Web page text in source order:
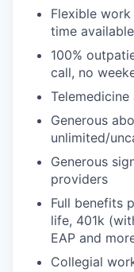
Flexible
time available
100%
call, no
Generous
unlimited/
Generous
providers
Full benefits
life, 401k
EAP and
Collegial